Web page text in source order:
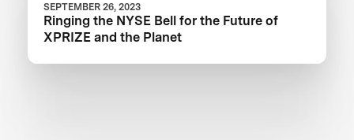
SEPTEMBER 26, 2023
Ringing the NYSE Bell for the Future of
XPRIZE and the Planet